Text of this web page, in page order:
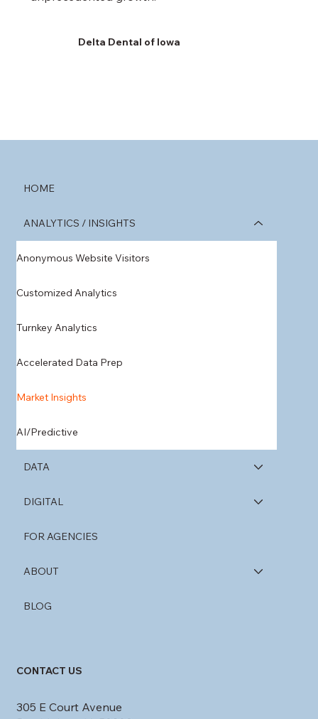
Delta Dental of Iowa
HOME
ANALYTICS / INSIGHTS
Anonymous Website Visitors
Customized Analytics
Turnkey Analytics
Accelerated Data Prep
Market Insights
AI/Predictive
DATA
DIGITAL
FOR AGENCIES
ABOUT
BLOG
305 E Court Avenue
CONTACT US